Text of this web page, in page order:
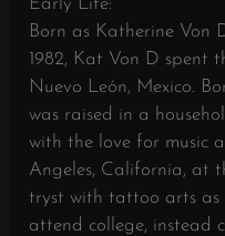
Born as Katherine Von
1982, Kat Von D spent
Nuevo León, Mexico.
was raised in a
with the love for music
Angeles, California, at
tryst with tattoo arts as
attend college, instead